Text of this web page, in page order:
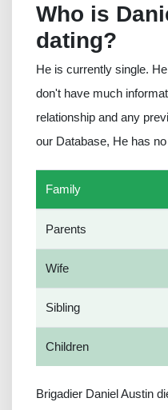
Who is
dating?
He is currently single.
don't have much
relationship and any
our Database, He has
Family
Parents
Wife
Sibling
Children
Brigadier Daniel Austin